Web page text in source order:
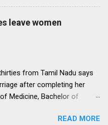
by 1993 “A uniform
so that the discipline
accordingly allow the
continue for a period of five
For admission
and institutions shall take
such amendments as
statutes, regulations, and
institutions in
leave women
from Tamil Nadu says
after completing her
Medicine, Bachelor of
(M.D.), a postgraduateREAD MORE